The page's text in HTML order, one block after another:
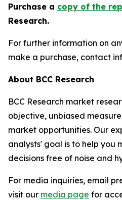
Purchase a copy of the
Research.
For further information on
make a purchase, contact
About BCC Research
BCC Research market
objective, unbiased
market opportunities. Our
analysts' goal is to help you
decisions free of noise and
For media inquiries, email
visit our media page for